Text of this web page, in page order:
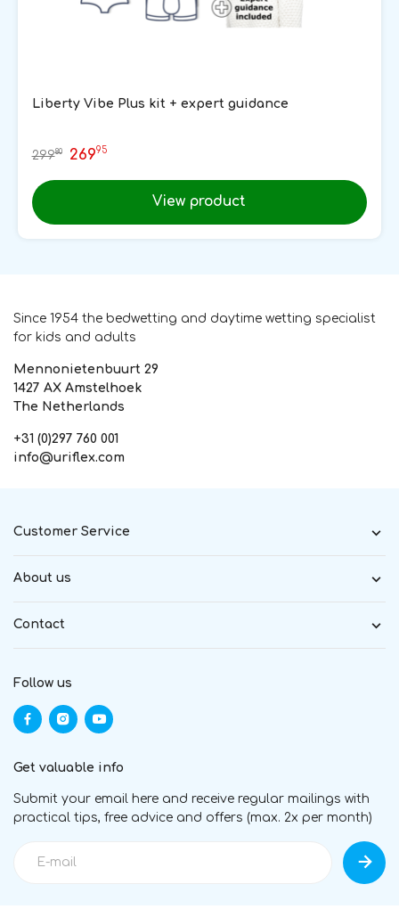
Liberty Vibe Plus kit + expert guidance
29980 26995
View product
Since 1954 the bedwetting and daytime wetting specialist
for kids and adults
Mennonietenbuurt 29
1427 AX Amstelhoek
The Netherlands
+31 (0)297 760 001
info@uriflex.com
Customer Service
About us
Contact
Follow us
Get valuable info
Submit your email here and receive regular mailings with
practical tips, free advice and offers (max. 2x per month)